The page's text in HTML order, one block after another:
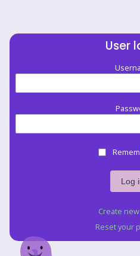
User
Create
Reset your